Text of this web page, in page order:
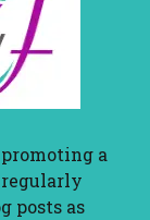
a
posts as